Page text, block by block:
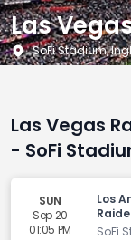
Las
SoFi Stadium,
Las Vegas
- SoFi
SUN
Sep 20
01:05 PM
Los
SoFi